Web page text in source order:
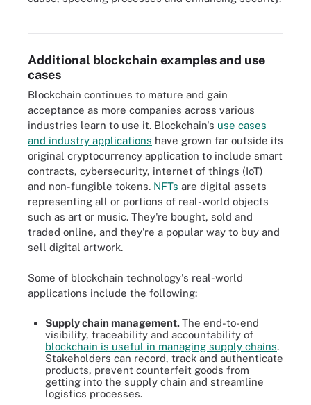
Blockchain has many applications, including smart contracts and
Additional blockchain examples and use
cases
Blockchain continues to mature and gain
acceptance as more companies across various
industries learn to use it. Blockchain's use cases
and industry applications have grown far outside its
original cryptocurrency application to include smart
contracts, cybersecurity, internet of things (IoT)
and non-fungible tokens. NFTs are digital assets
representing all or portions of real-world objects
such as art or music. They're bought, sold and
traded online, and they're a popular way to buy and
sell digital artwork.
Some of blockchain technology's real-world
applications include the following:
Supply chain management.The end-to-end
visibility, traceability and accountability of
blockchain is useful in managing supply chains.
Stakeholders can record, track and authenticate
products, prevent counterfeit goods from
getting into the supply chain and streamline
logistics processes.